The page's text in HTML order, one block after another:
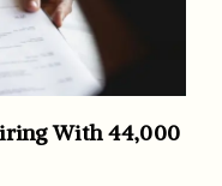
With 44,000